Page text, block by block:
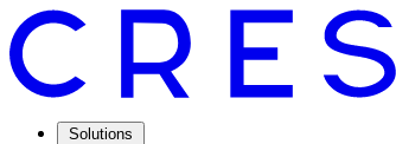
Solutions